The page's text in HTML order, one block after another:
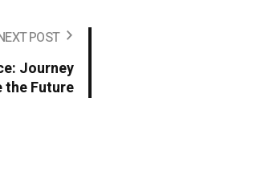
POST
Journey
the Future